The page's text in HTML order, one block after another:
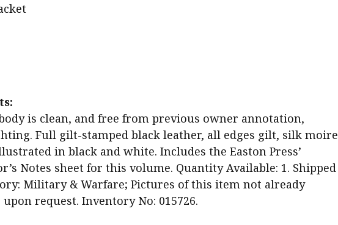
body is clean, and free from previous owner annotation,
Full gilt-stamped black leather, all edges gilt, silk moire
in black and white. Includes the Easton Press’
Notes sheet for this volume. Quantity Available: 1. Shipped
Military & Warfare; Pictures of this item not already
request. Inventory No: 015726.